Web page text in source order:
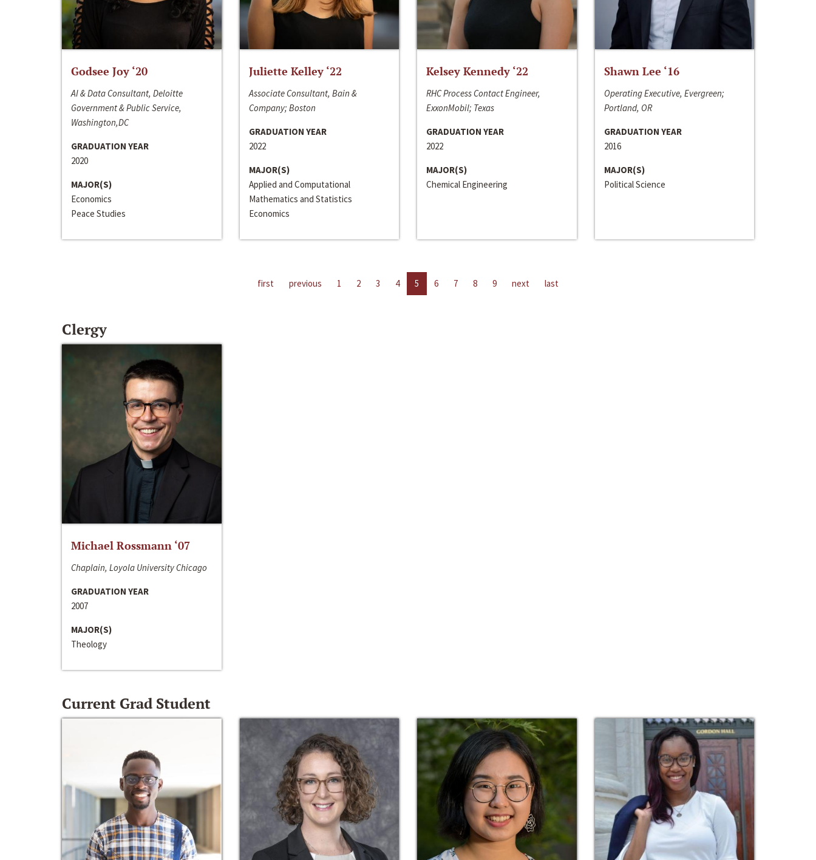
Godsee Joy ‘20
AI & Data Consultant, Deloitte
Government & Public Service,
Washington,DC
GRADUATION YEAR
2020
MAJOR(S)
Economics
Peace Studies
Juliette Kelley ‘22
Associate Consultant, Bain &
Company; Boston
GRADUATION YEAR
2022
MAJOR(S)
Applied and Computational
Mathematics and Statistics
Economics
Kelsey Kennedy ‘22
RHC Process Contact Engineer,
ExxonMobil; Texas
GRADUATION YEAR
2022
MAJOR(S)
Chemical Engineering
Shawn Lee ‘16
Operating Executive, Evergreen;
Portland, OR
GRADUATION YEAR
2016
MAJOR(S)
Political Science
first previous 1 2 3 4 5 6 7 8 9 next last
Clergy
Michael Rossmann ‘07
Chaplain, Loyola University Chicago
GRADUATION YEAR
2007
MAJOR(S)
Theology
Current Grad Student